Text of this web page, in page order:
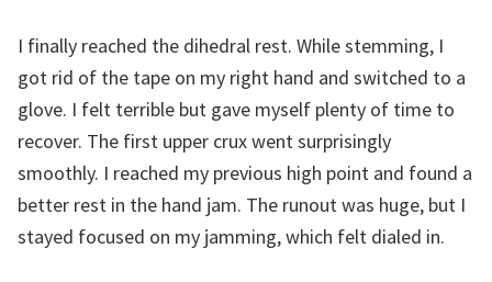
I finally reached the dihedral rest. While stemming, I
got rid of the tape on my right hand and switched to a
glove. I felt terrible but gave myself plenty of time to
recover. The first upper crux went surprisingly
smoothly. I reached my previous high point and found a
better rest in the hand jam. The runout was huge, but I
stayed focused on my jamming, which felt dialed in.